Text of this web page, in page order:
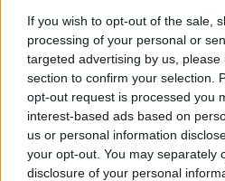
If you wish to opt-out of the sale,
processing of your personal or
targeted advertising by us,
section to confirm your selection.
opt-out request is processed you
interest-based ads based on
us or personal information
your opt-out. You may separately
disclosure of your personal
O.M.J
1267 PUBLICACIONS
-